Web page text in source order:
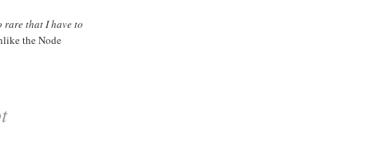
rare that I have to
the Node